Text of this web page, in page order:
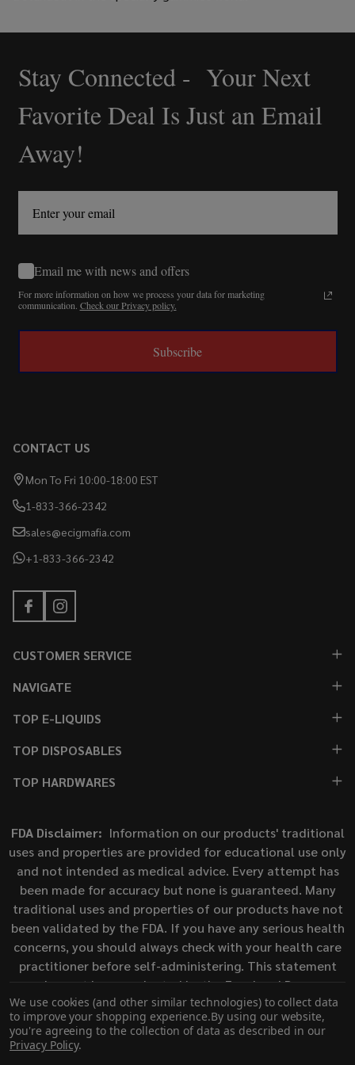
Footer
Start
Stay Connected - Your Next
Favorite Deal Is Just an Email
Away!
Email me with news and offers
For more information on how we process your data for marketing
communication. Check our Privacy policy.
Subscribe
CONTACT US
Mon To Fri 10:00-18:00 EST
1-833-366-2342
sales@ecigmafia.com
+1-833-366-2342
CUSTOMER SERVICE
NAVIGATE
TOP E-LIQUIDS
TOP DISPOSABLES
TOP HARDWARES
FDA Disclaimer: Information on our products' traditional
uses and properties are provided for educational use only
and not intended as medical advice. Every attempt has
been made for accuracy but none is guaranteed. Many
traditional uses and properties of our products have not
been validated by the FDA. If you have any serious health
concerns, you should always check with your health care
practitioner before self-administering. This statement
has not been evaluated by the Food and Drug
Administration. This product is not intended to diagnose,
treat, cure, or prevent any disease.
We use cookies (and other similar technologies) to collect data
to improve your shopping experience.By using our website,
you're agreeing to the collection of data as described in our
Privacy Policy.